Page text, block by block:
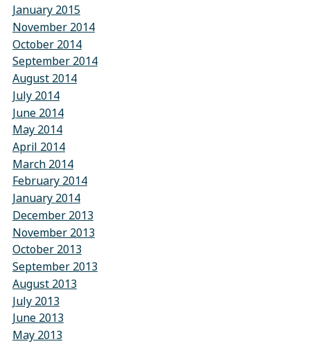
January 2015
November 2014
October 2014
September 2014
August 2014
July 2014
June 2014
May 2014
April 2014
March 2014
February 2014
January 2014
December 2013
November 2013
October 2013
September 2013
August 2013
July 2013
June 2013
May 2013